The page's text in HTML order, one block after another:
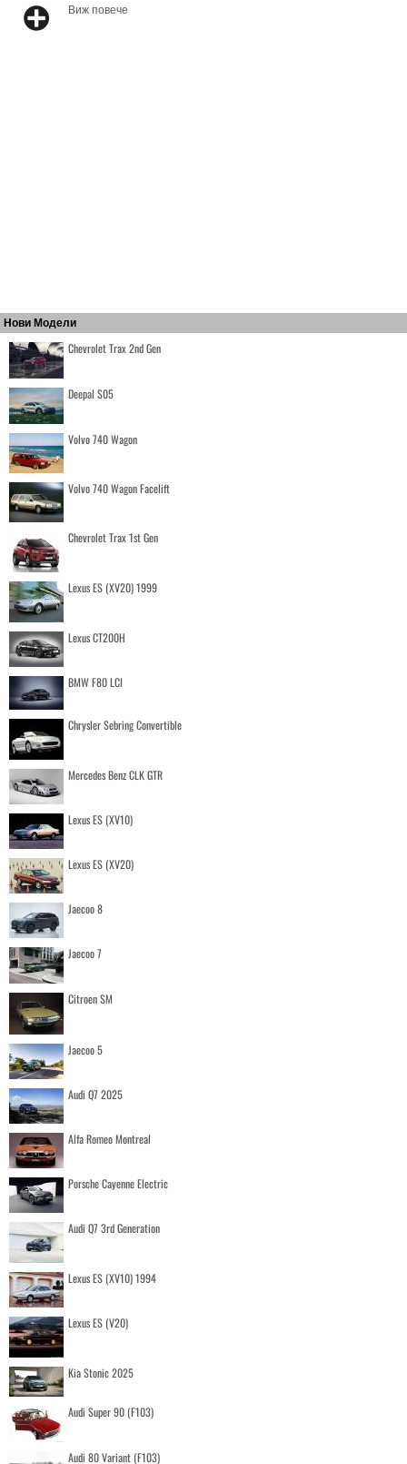
Виж повече
Нови Модели
Chevrolet Trax 2nd Gen
Deepal S05
Volvo 740 Wagon
Volvo 740 Wagon Facelift
Chevrolet Trax 1st Gen
Lexus ES (XV20) 1999
Lexus CT200H
BMW F80 LCI
Chrysler Sebring Convertible
Mercedes Benz CLK GTR
Lexus ES (XV10)
Lexus ES (XV20)
Jaecoo 8
Jaecoo 7
Citroen SM
Jaecoo 5
Audi Q7 2025
Alfa Romeo Montreal
Porsche Cayenne Electric
Audi Q7 3rd Generation
Lexus ES (XV10) 1994
Lexus ES (V20)
Kia Stonic 2025
Audi Super 90 (F103)
Audi 80 Variant (F103)